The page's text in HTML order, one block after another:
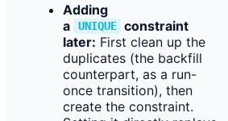
Adding
a
UNIQUE constraint
later: First clean up the
duplicates (the backfill
counterpart, as a run-
once transition), then
create the constraint.